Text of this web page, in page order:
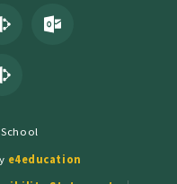
e4education